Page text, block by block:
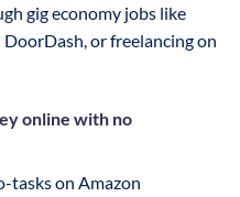
gig economy jobs like
or freelancing on
online with no
tasks on Amazon